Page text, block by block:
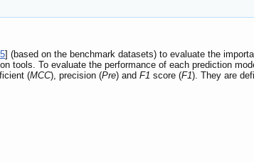
] (based on the benchmark datasets) to evaluate the
tools. To evaluate the performance of each prediction
(MCC), precision (Pre) and F1 score (F1). They are